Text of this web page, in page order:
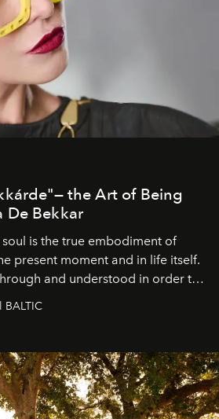
the Art of Being
De Bekkar
is the true embodiment of
present moment and in life itself.
and understood in order to
not everyone understands
for beneath countless irresistible
beautiful hides modestly, without
the real essence, one
We have named this
BALTIC